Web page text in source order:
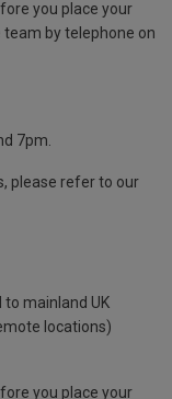
you place your
by telephone on
7pm.
please refer to our
mainland UK
locations)
you place your